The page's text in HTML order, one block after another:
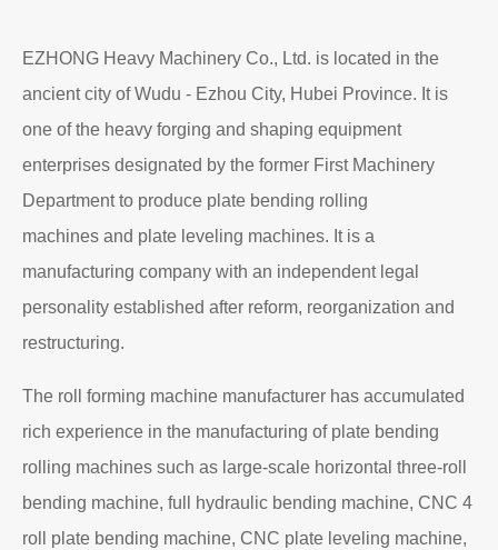
EZHONG Heavy Machinery Co., Ltd. is located in the
ancient city of Wudu - Ezhou City, Hubei Province. It is
one of the heavy forging and shaping equipment
enterprises designated by the former First Machinery
Department to produce plate bending rolling
machines and plate leveling machines. It is a
manufacturing company with an independent legal
personality established after reform, reorganization and
restructuring.
The roll forming machine manufacturer has accumulated
rich experience in the manufacturing of plate bending
rolling machines such as large-scale horizontal three-roll
bending machine, full hydraulic bending machine, CNC 4
roll plate bending machine, CNC plate leveling machine,